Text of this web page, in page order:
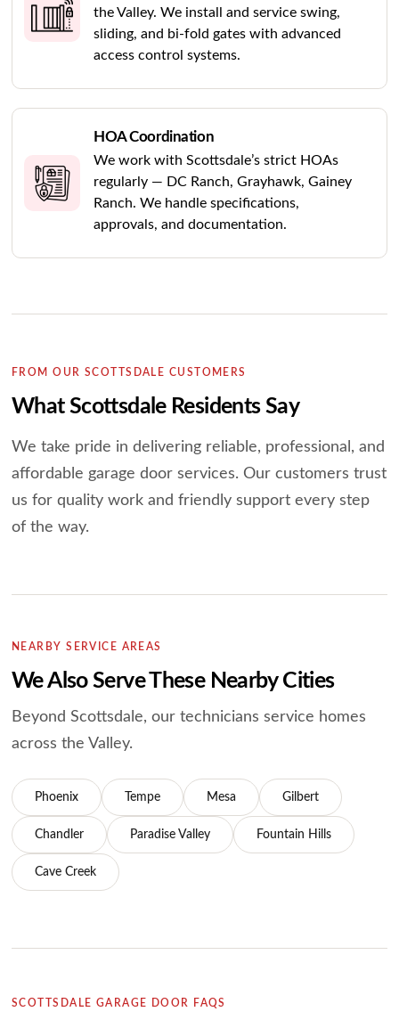
the Valley. We install and service swing,
sliding, and bi-fold gates with advanced
access control systems.
HOA Coordination
We work with Scottsdale’s strict HOAs
regularly — DC Ranch, Grayhawk, Gainey
Ranch. We handle specifications,
approvals, and documentation.
FROM OUR SCOTTSDALE CUSTOMERS
What Scottsdale Residents Say
We take pride in delivering reliable, professional, and
affordable garage door services. Our customers trust
us for quality work and friendly support every step
of the way.
NEARBY SERVICE AREAS
We Also Serve These Nearby Cities
Beyond Scottsdale, our technicians service homes
across the Valley.
Phoenix Tempe Mesa Gilbert
Chandler Paradise Valley Fountain Hills
Cave Creek
SCOTTSDALE GARAGE DOOR FAQS